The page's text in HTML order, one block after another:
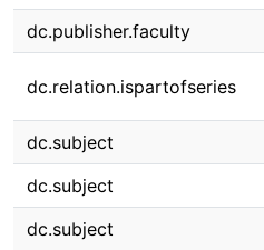
dc.publisher.faculty
dc.relation.ispartofseries
dc.subject
dc.subject
dc.subject